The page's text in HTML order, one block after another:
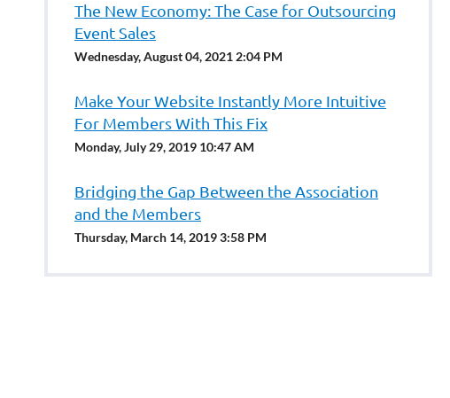
The New Economy: The Case for Outsourcing
Event Sales
Wednesday, August 04, 2021 2:04 PM
Make Your Website Instantly More Intuitive
For Members With This Fix
Monday, July 29, 2019 10:47 AM
Bridging the Gap Between the Association
and the Members
Thursday, March 14, 2019 3:58 PM